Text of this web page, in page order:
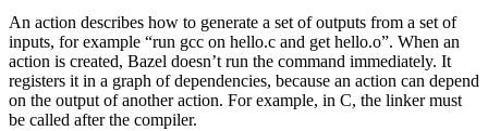
An action describes how to generate a set of outputs from a set of
inputs, for example “run gcc on hello.c and get hello.o”. When an
action is created, Bazel doesn’t run the command immediately. It
registers it in a graph of dependencies, because an action can depend
on the output of another action. For example, in C, the linker must
be called after the compiler.